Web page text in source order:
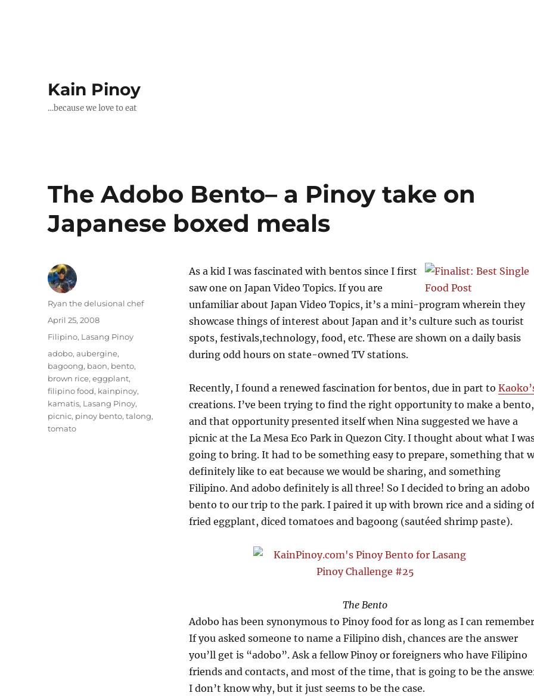
Kain Pinoy
…because we love to eat
The Adobo Bento– a Pinoy take on
Japanese boxed meals
As a kid I was fascinated with bentos since I first
saw one on Japan Video Topics. If you are
unfamiliar about Japan Video Topics, it’s a mini-program wherein they
showcase things of interest about Japan and it’s culture such as tourist
spots, festivals,technology, food, etc. These are shown on a daily basis
during odd hours on state-owned TV stations.
Recently, I found a renewed fascination for bentos, due in part to
creations. I’ve been trying to find the right opportunity to make a bento,
and that opportunity presented itself when Nina suggested we have a
picnic at the La Mesa Eco Park in Quezon City. I thought about what I
going to bring. It had to be something easy to prepare, something that
definitely like to eat because we would be sharing, and something
Filipino. And adobo definitely is all three! So I decided to bring an adobo
bento to our trip to the park. I paired it up with brown rice and a siding of
fried eggplant, diced tomatoes and bagoong (sautéed shrimp paste).
The Bento
Adobo has been synonymous to Pinoy food for as long as I can
If you asked someone to name a Filipino dish, chances are the answer
you’ll get is “adobo”. Ask a fellow Pinoy or foreigners who have Filipino
friends and contacts, and most of the time, that is going to be the
I don’t know why, but it just seems to be the case.
Author
Ryan the delusional chef
Posted
on
April 25, 2008
Categories
Filipino, Lasang Pinoy
Tags
adobo,aubergine,
bagoong, baon, bento,
brown rice,eggplant,
filipino food, kainpinoy,
kamatis, Lasang Pinoy,
picnic, pinoy bento,talong,
tomato